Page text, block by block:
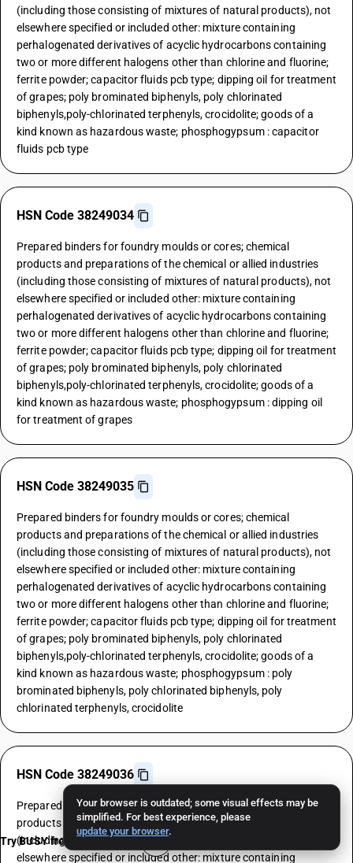
Your browser is outdated; some visual effects may be
simplified. For best experience, please
update your browser.
(including those consisting of mixtures of natural products), not
elsewhere specified or included other: mixture containing
perhalogenated derivatives of acyclic hydrocarbons containing
two or more different halogens other than chlorine and fluorine;
ferrite powder; capacitor fluids pcb type; dipping oil for treatment
of grapes; poly brominated biphenyls, poly chlorinated
biphenyls,poly-chlorinated terphenyls, crocidolite; goods of a
kind known as hazardous waste; phosphogypsum : capacitor
fluids pcb type
HSN Code 38249034
Prepared binders for foundry moulds or cores; chemical
products and preparations of the chemical or allied industries
(including those consisting of mixtures of natural products), not
elsewhere specified or included other: mixture containing
perhalogenated derivatives of acyclic hydrocarbons containing
two or more different halogens other than chlorine and fluorine;
ferrite powder; capacitor fluids pcb type; dipping oil for treatment
of grapes; poly brominated biphenyls, poly chlorinated
biphenyls,poly-chlorinated terphenyls, crocidolite; goods of a
kind known as hazardous waste; phosphogypsum : dipping oil
for treatment of grapes
HSN Code 38249035
Prepared binders for foundry moulds or cores; chemical
products and preparations of the chemical or allied industries
(including those consisting of mixtures of natural products), not
elsewhere specified or included other: mixture containing
perhalogenated derivatives of acyclic hydrocarbons containing
two or more different halogens other than chlorine and fluorine;
ferrite powder; capacitor fluids pcb type; dipping oil for treatment
of grapes; poly brominated biphenyls, poly chlorinated
biphenyls,poly-chlorinated terphenyls, crocidolite; goods of a
kind known as hazardous waste; phosphogypsum : poly
brominated biphenyls, poly chlorinated biphenyls, poly
chlorinated terphenyls, crocidolite
HSN Code 38249036
Prepared binders for foundry moulds or cores; chemical
products and preparations of the chemical or allied industries
(including those consisting of mixtures of natural products), not
elsewhere specified or included other: mixture containing
Try BUSY free for 15 days